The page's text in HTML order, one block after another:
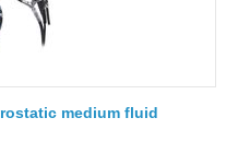
medium fluid